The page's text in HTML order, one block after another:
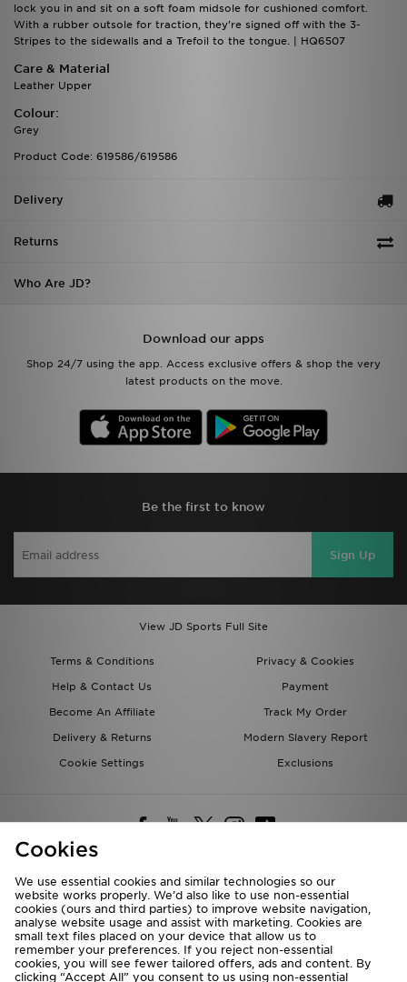
lock you in and sit on a soft foam midsole for cushioned comfort.
With a rubber outsole for traction, they're signed off with the 3-
Stripes to the sidewalls and a Trefoil to the tongue. | HQ6507
Care & Material
Leather Upper
Colour:
Grey
Product Code: 619586/619586
Delivery
Returns
Who Are JD?
Download our apps
Shop 24/7 using the app. Access exclusive offers & shop the very
latest products on the move.
Be the first to know
Sign Up
View JD Sports Full Site
Terms & Conditions
Privacy & Cookies
Help & Contact Us
Payment
Become An Affiliate
Track My Order
Delivery & Returns
Modern Slavery Report
Cookie Settings
Exclusions
Deliver To
Rest of the World
We accept the following payment methods
Cookies
We use essential cookies and similar technologies so our
website works properly. We’d also like to use non-essential
cookies (ours and third parties) to improve website navigation,
analyse website usage and assist with marketing. Cookies are
small text files placed on your device that allow us to
remember your preferences. If you reject non-essential
cookies, you will see fewer tailored offers, ads and content. By
clicking “Accept All” you consent to us using non-essential